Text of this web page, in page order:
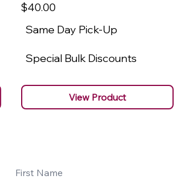
$40.00
Same Day Pick-Up
Special Bulk Discounts
View Product